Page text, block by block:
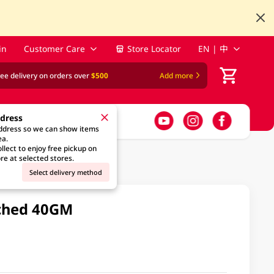
Customer Care Store Locator EN | 中
delivery on orders over$500 Add more
so we can show items
to enjoy free pickup on
at selected stores.
Select delivery method
40GM